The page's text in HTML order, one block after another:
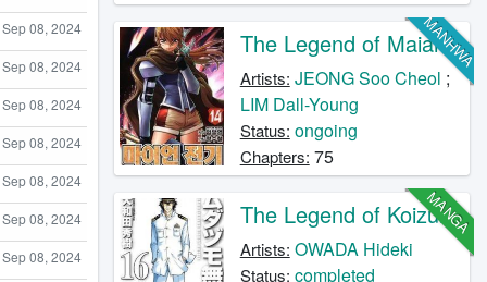
Sep 08, 2024
Sep 08, 2024
Sep 08, 2024
Sep 08, 2024
Sep 08, 2024
Sep 08, 2024
Sep 08, 2024
MANHWA
The Legend of Maian
Artists: JEONG Soo Cheol ;
LIM Dall-Young
Status: ongoing
Chapters: 75
MANGA
The Legend of Koizumi
Artists: OWADA Hideki
Status: completed